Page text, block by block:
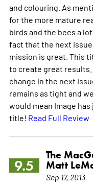
and colouring. As
for the more mature
birds and the bees a
fact that the next
mission is great. This
to create great
change in the next
remains as tight and
would mean Image
title! Read Full Review
9.5
The
Matt
Sep 17, 2013